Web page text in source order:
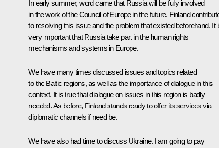
In early summer, word came that Russia will be fully involved
in the work of the Council of Europe in the future. Finland
to resolving this issue and the problem that existed beforehand. It
very important that Russia take part in the human rights
mechanisms and systems in Europe.
We have many times discussed issues and topics related
to the Baltic regions, as well as the importance of dialogue in this
context. It is true that dialogue on issues in this region is badly
needed. As before, Finland stands ready to offer its services via
diplomatic channels if need be.
We have also had time to discuss Ukraine. I am going to pay